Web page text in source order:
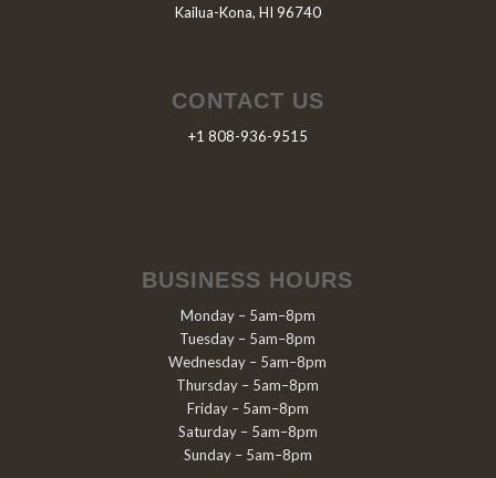
Kailua-Kona, HI 96740
CONTACT US
+1 808-936-9515
BUSINESS HOURS
Monday – 5am–8pm
Tuesday – 5am–8pm
Wednesday – 5am–8pm
Thursday – 5am–8pm
Friday – 5am–8pm
Saturday – 5am–8pm
Sunday – 5am–8pm